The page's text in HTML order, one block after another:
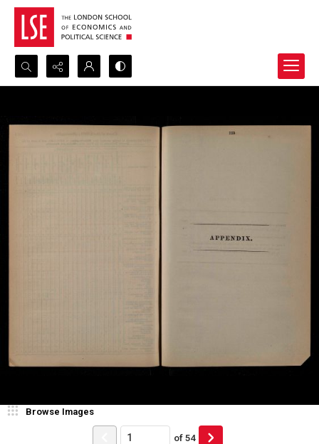
Search...
Browse Images
of 54